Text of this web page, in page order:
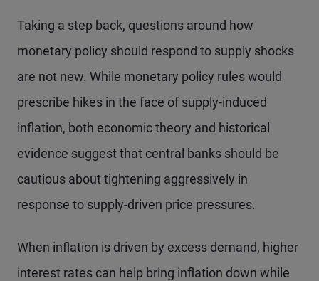
Taking a step back, questions around how
monetary policy should respond to supply shocks
are not new. While monetary policy rules would
prescribe hikes in the face of supply-induced
inflation, both economic theory and historical
evidence suggest that central banks should be
cautious about tightening aggressively in
response to supply-driven price pressures.
When inflation is driven by excess demand, higher
interest rates can help bring inflation down while